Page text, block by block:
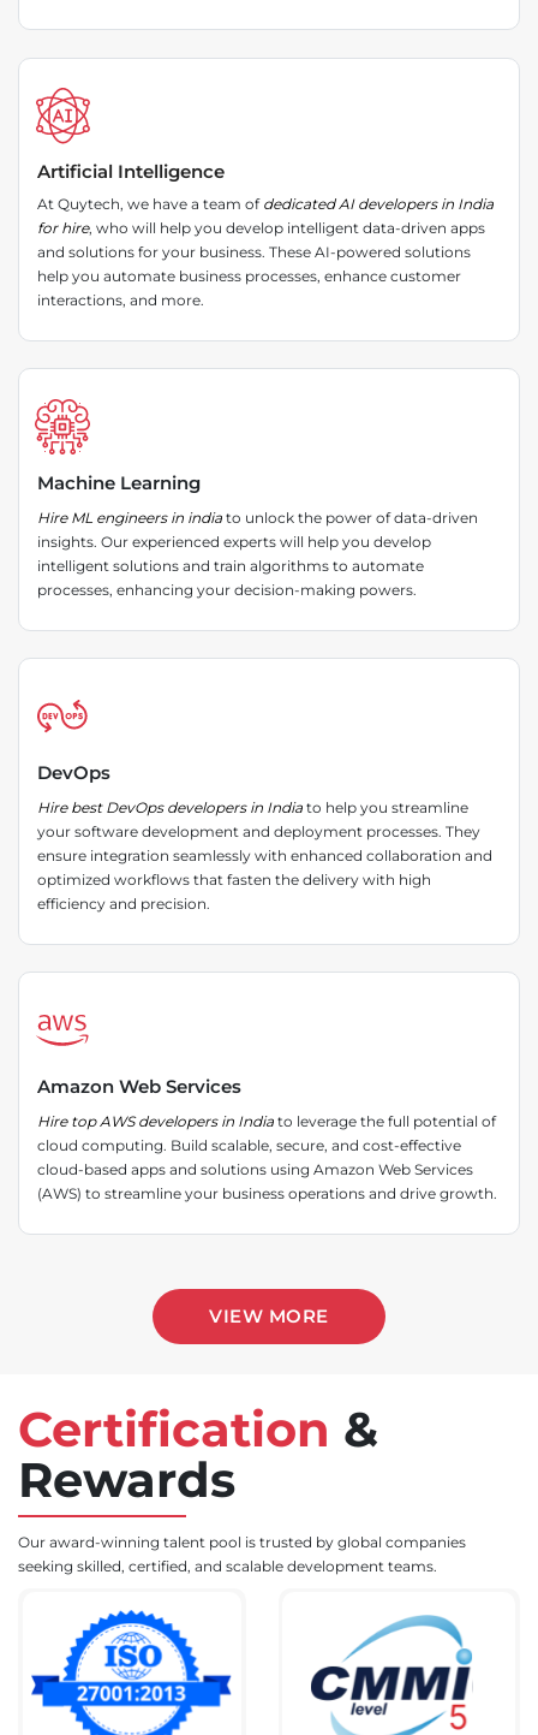
Artificial Intelligence
At Quytech, we have a team of dedicated AI developers in India
for hire, who will help you develop intelligent data-driven apps
and solutions for your business. These AI-powered solutions
help you automate business processes, enhance customer
interactions, and more.
Machine Learning
Hire ML engineers in india to unlock the power of data-driven
insights. Our experienced experts will help you develop
intelligent solutions and train algorithms to automate
processes, enhancing your decision-making powers.
DevOps
Hire best DevOps developers in India to help you streamline
your software development and deployment processes. They
ensure integration seamlessly with enhanced collaboration and
optimized workflows that fasten the delivery with high
efficiency and precision.
Amazon Web Services
Hire top AWS developers in India to leverage the full potential of
cloud computing. Build scalable, secure, and cost-effective
cloud-based apps and solutions using Amazon Web Services
(AWS) to streamline your business operations and drive growth.
VIEW MORE
Certification &
Rewards
Our award-winning talent pool is trusted by global companies
seeking skilled, certified, and scalable development teams.